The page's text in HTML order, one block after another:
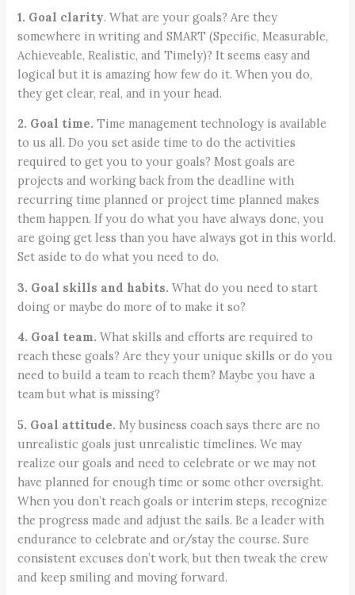
1. Goal clarity. What are your goals? Are they
somewhere in writing and SMART (Specific, Measurable,
Achieveable, Realistic, and Timely)? It seems easy and
logical but it is amazing how few do it. When you do,
they get clear, real, and in your head.
2. Goal time.Time management technology is available
to us all. Do you set aside time to do the activities
required to get you to your goals? Most goals are
projects and working back from the deadline with
recurring time planned or project time planned makes
them happen. If you do what you have always done, you
are going get less than you have always got in this world.
Set aside to do what you need to do.
3. Goal skills and habits. What do you need to start
doing or maybe do more of to make it so?
4. Goal team.What skills and efforts are required to
reach these goals? Are they your unique skills or do you
need to build a team to reach them? Maybe you have a
team but what is missing?
5. Goal attitude. My business coach says there are no
unrealistic goals just unrealistic timelines. We may
realize our goals and need to celebrate or we may not
have planned for enough time or some other oversight.
When you don’t reach goals or interim steps, recognize
the progress made and adjust the sails. Be a leader with
endurance to celebrate and or/stay the course. Sure
consistent excuses don’t work, but then tweak the crew
and keep smiling and moving forward.